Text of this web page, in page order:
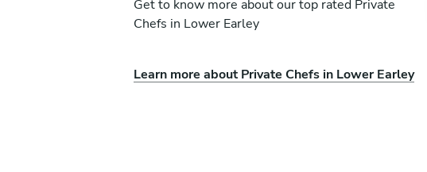
Get to know more about our top rated Private
Chefs in Lower Earley
Learn more about Private Chefs in Lower Earley
Harry Raynor